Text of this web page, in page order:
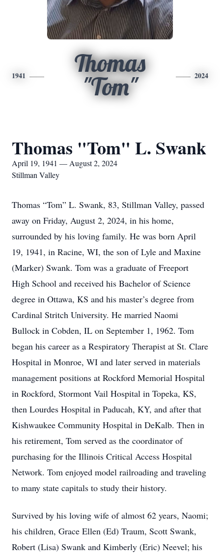
1941
Thomas
"Tom"
2024
Thomas "Tom" L. Swank
April 19, 1941 — August 2, 2024
Stillman Valley
Thomas “Tom” L. Swank, 83, Stillman Valley, passed
away on Friday, August 2, 2024, in his home,
surrounded by his loving family. He was born April
19, 1941, in Racine, WI, the son of Lyle and Maxine
(Marker) Swank. Tom was a graduate of Freeport
High School and received his Bachelor of Science
degree in Ottawa, KS and his master’s degree from
Cardinal Stritch University. He married Naomi
Bullock in Cobden, IL on September 1, 1962. Tom
began his career as a Respiratory Therapist at St. Clare
Hospital in Monroe, WI and later served in materials
management positions at Rockford Memorial Hospital
in Rockford, Stormont Vail Hospital in Topeka, KS,
then Lourdes Hospital in Paducah, KY, and after that
Kishwaukee Community Hospital in DeKalb. Then in
his retirement, Tom served as the coordinator of
purchasing for the Illinois Critical Access Hospital
Network. Tom enjoyed model railroading and traveling
to many state capitals to study their history.
Survived by his loving wife of almost 62 years, Naomi;
his children, Grace Ellen (Ed) Traum, Scott Swank,
Robert (Lisa) Swank and Kimberly (Eric) Neevel; his